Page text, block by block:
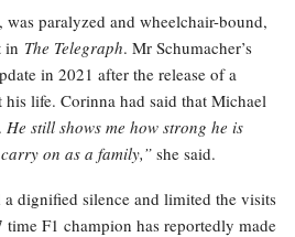
paralyzed and wheelchair-bound,
in The Telegraph. Mr Schumacher’s
in 2021 after the release of a
life. Corinna had said that Michael
. He still shows me how strong he is
on as a family,” she said.
dignified silence and limited the visits
F1 champion has reportedly made